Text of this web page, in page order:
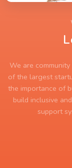
We are
of the largest
the importance of
build inclusive
support